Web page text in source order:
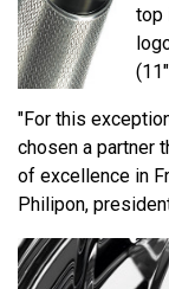
top
"For this
chosen a partner
of excellence in
Philipon,